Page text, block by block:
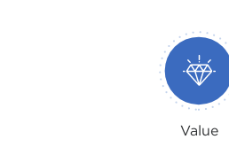
Value